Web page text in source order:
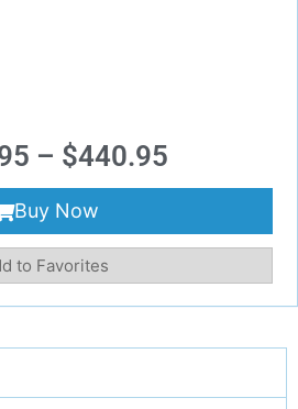
– $440.95
Buy Now
to Favorites